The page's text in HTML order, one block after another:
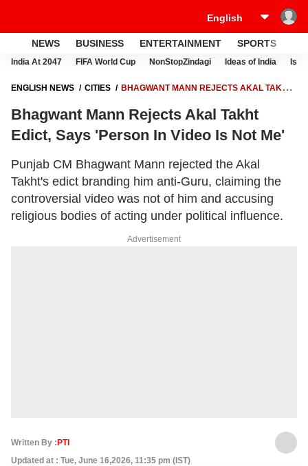
NEWS BUSINESS ENTERTAINMENT SPORTS
India At 2047 FIFA World Cup NonStopZindagi Ideas of India
ENGLISH NEWS CITIES
BHAGWANT MANN REJECTS AKAL TAKHT
Bhagwant Mann Rejects Akal Takht
Edict, Says 'Person In Video Is Not Me'
Punjab CM Bhagwant Mann rejected the Akal
Takht's edict branding him anti-Guru, claiming the
controversial video was not of him and accusing
religious bodies of acting under political influence.
Advertisement
Written By : PTI
Updated at : Tue, June 16,2026, 11:35 pm (IST)